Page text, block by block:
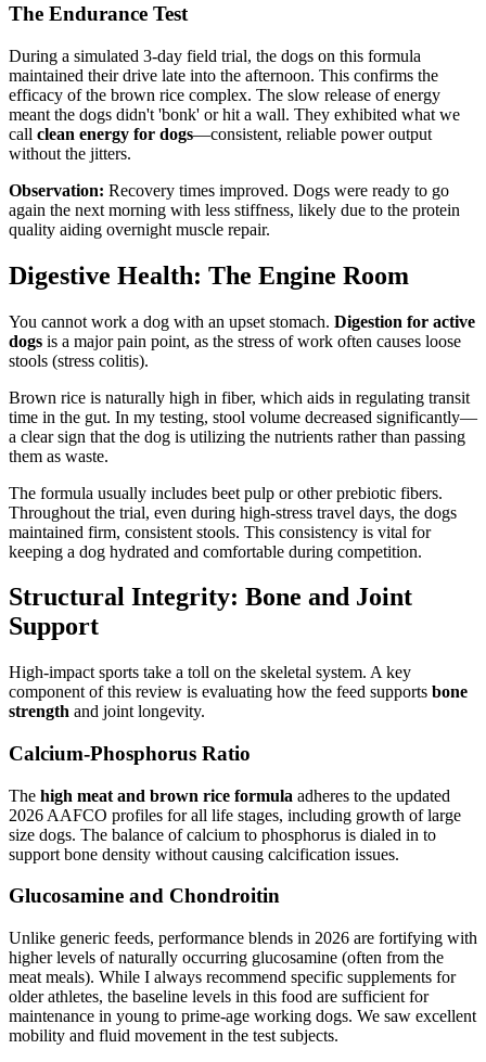
The Endurance Test
During a simulated 3-day field trial, the dogs on this formula
maintained their drive late into the afternoon. This confirms the
efficacy of the brown rice complex. The slow release of energy
meant the dogs didn't 'bonk' or hit a wall. They exhibited what we
call clean energy for dogs—consistent, reliable power output
without the jitters.
Observation: Recovery times improved. Dogs were ready to go
again the next morning with less stiffness, likely due to the protein
quality aiding overnight muscle repair.
Digestive Health: The Engine Room
You cannot work a dog with an upset stomach. Digestion for active
dogs is a major pain point, as the stress of work often causes loose
stools (stress colitis).
Brown rice is naturally high in fiber, which aids in regulating transit
time in the gut. In my testing, stool volume decreased significantly—
a clear sign that the dog is utilizing the nutrients rather than passing
them as waste.
The formula usually includes beet pulp or other prebiotic fibers.
Throughout the trial, even during high-stress travel days, the dogs
maintained firm, consistent stools. This consistency is vital for
keeping a dog hydrated and comfortable during competition.
Structural Integrity: Bone and Joint
Support
High-impact sports take a toll on the skeletal system. A key
component of this review is evaluating how the feed supports bone
strength and joint longevity.
Calcium-Phosphorus Ratio
The high meat and brown rice formula adheres to the updated
2026 AAFCO profiles for all life stages, including growth of large
size dogs. The balance of calcium to phosphorus is dialed in to
support bone density without causing calcification issues.
Glucosamine and Chondroitin
Unlike generic feeds, performance blends in 2026 are fortifying with
higher levels of naturally occurring glucosamine (often from the
meat meals). While I always recommend specific supplements for
older athletes, the baseline levels in this food are sufficient for
maintenance in young to prime-age working dogs. We saw excellent
mobility and fluid movement in the test subjects.